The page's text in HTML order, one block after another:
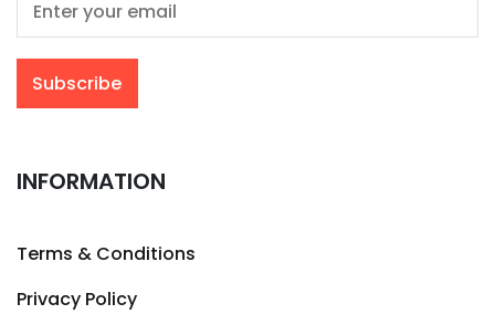
INFORMATION
Terms & Conditions
Privacy Policy